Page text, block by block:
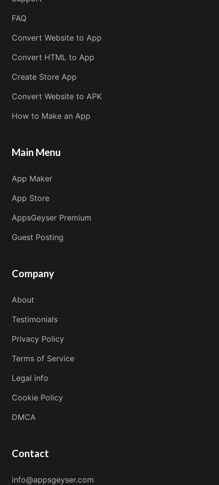
FAQ
Convert Website to App
Convert HTML to App
Create Store App
Convert Website to APK
How to Make an App
Main Menu
App Maker
App Store
AppsGeyser Premium
Guest Posting
Company
About
Testimonials
Privacy Policy
Terms of Service
Legal info
Cookie Policy
DMCA
Contact
info@appsgeyser.com